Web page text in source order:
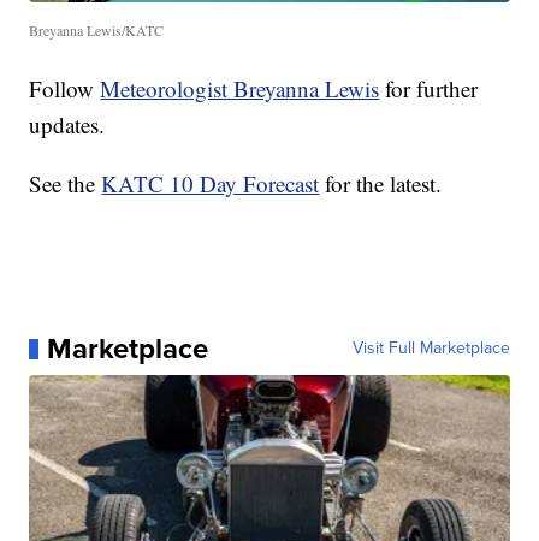
Breyanna Lewis/KATC
FollowMeteorologist Breyanna Lewis for further
updates.
See theKATC 10 Day Forecast for the latest.
Marketplace Visit Full Marketplace